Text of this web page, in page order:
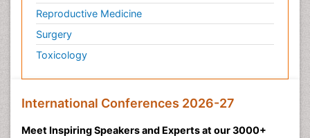
Reproductive Medicine
Surgery
Toxicology
International Conferences 2026-27
Meet Inspiring Speakers and Experts at our 3000+